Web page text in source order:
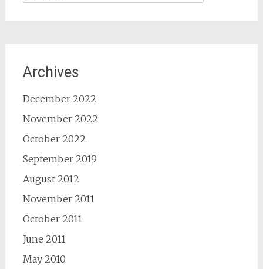
Archives
December 2022
November 2022
October 2022
September 2019
August 2012
November 2011
October 2011
June 2011
May 2010